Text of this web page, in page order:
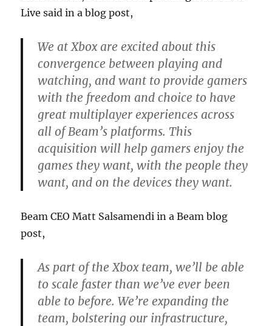
Live said in a blog post,
We at Xbox are excited about this
convergence between playing and
watching, and want to provide gamers
with the freedom and choice to have
great multiplayer experiences across
all of Beam’s platforms. This
acquisition will help gamers enjoy the
games they want, with the people they
want, and on the devices they want.
Beam CEO Matt Salsamendi in a Beam blog
post,
As part of the Xbox team, we’ll be able
to scale faster than we’ve ever been
able to before. We’re expanding the
team, bolstering our infrastructure,